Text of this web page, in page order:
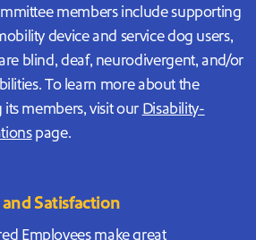
members include supporting
device and service dog users,
blind, deaf, neurodivergent, and/or
To learn more about the
members, visit our Disability-
page.
Satisfaction
Employees make great